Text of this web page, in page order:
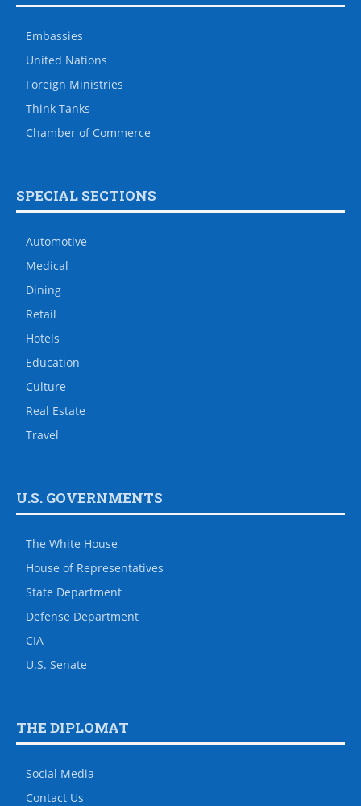
Embassies
United Nations
Foreign Ministries
Think Tanks
Chamber of Commerce
SPECIAL SECTIONS
Automotive
Medical
Dining
Retail
Hotels
Education
Culture
Real Estate
Travel
U.S. GOVERNMENTS
The White House
House of Representatives
State Department
Defense Department
CIA
U.S. Senate
THE DIPLOMAT
Social Media
Contact Us